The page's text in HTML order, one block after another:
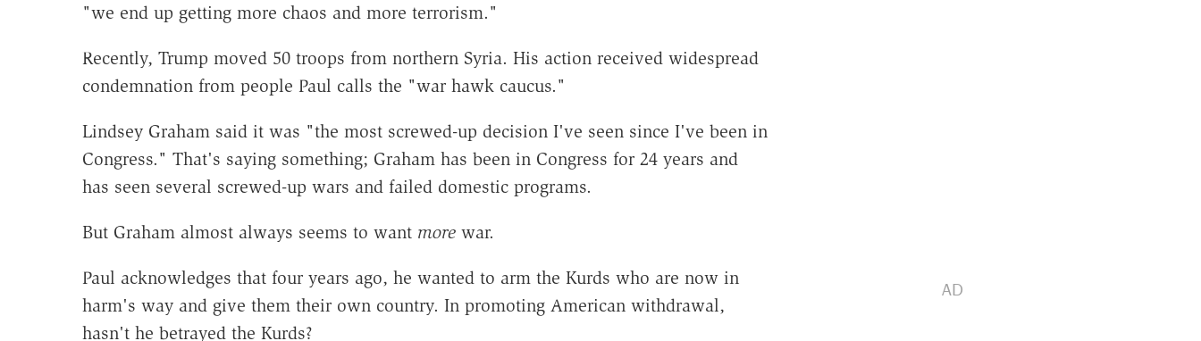
"we end up getting more chaos and more terrorism."
Recently, Trump moved 50 troops from northern Syria. His action received widespread
condemnation from people Paul calls the "war hawk caucus."
Lindsey Graham said it was "the most screwed-up decision I've seen since I've been in
Congress." That's saying something; Graham has been in Congress for 24 years and
has seen several screwed-up wars and failed domestic programs.
But Graham almost always seems to want morewar.
Paul acknowledges that four years ago, he wanted to arm the Kurds who are now in
harm's way and give them their own country. In promoting American withdrawal,
hasn't he betrayed the Kurds?